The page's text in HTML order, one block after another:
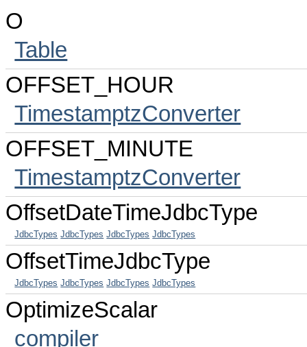
O
Table
OFFSET_HOUR
TimestamptzConverter
OFFSET_MINUTE
TimestamptzConverter
OffsetDateTimeJdbcType
JdbcTypes JdbcTypes JdbcTypes JdbcTypes
OffsetTimeJdbcType
JdbcTypes JdbcTypes JdbcTypes JdbcTypes
OptimizeScalar
compiler